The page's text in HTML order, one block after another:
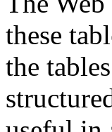
these
the